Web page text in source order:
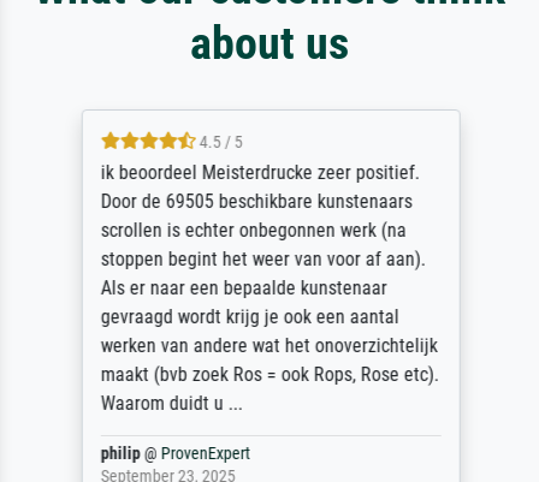
about us
4.5 / 5
ik beoordeel Meisterdrucke zeer positief.
Door de 69505 beschikbare kunstenaars
scrollen is echter onbegonnen werk (na
stoppen begint het weer van voor af aan).
Als er naar een bepaalde kunstenaar
gevraagd wordt krijg je ook een aantal
werken van andere wat het onoverzichtelijk
maakt (bvb zoek Ros = ook Rops, Rose etc).
Waarom duidt u ...
philip@ ProvenExpert
September 23, 2025